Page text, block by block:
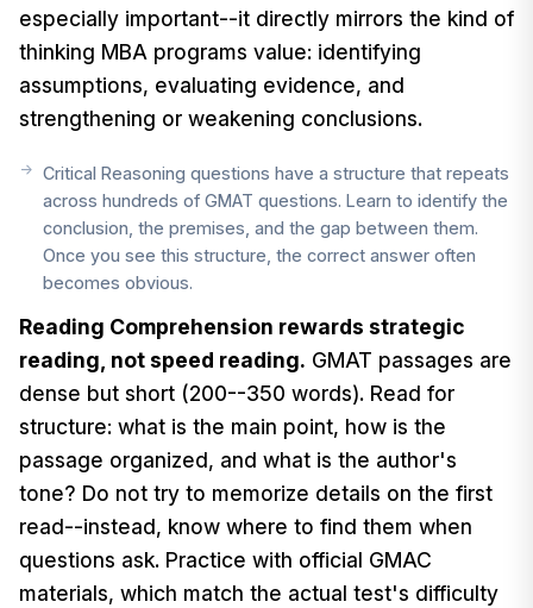
especially important--it directly mirrors the kind of
thinking MBA programs value: identifying
assumptions, evaluating evidence, and
strengthening or weakening conclusions.
Critical Reasoning questions have a structure that repeats
across hundreds of GMAT questions. Learn to identify the
conclusion, the premises, and the gap between them.
Once you see this structure, the correct answer often
becomes obvious.
Reading Comprehension rewards strategic
reading, not speed reading. GMAT passages are
dense but short (200--350 words). Read for
structure: what is the main point, how is the
passage organized, and what is the author's
tone? Do not try to memorize details on the first
read--instead, know where to find them when
questions ask. Practice with official GMAC
materials, which match the actual test's difficulty